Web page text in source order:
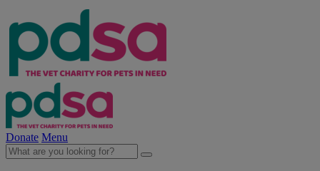
Donate Menu